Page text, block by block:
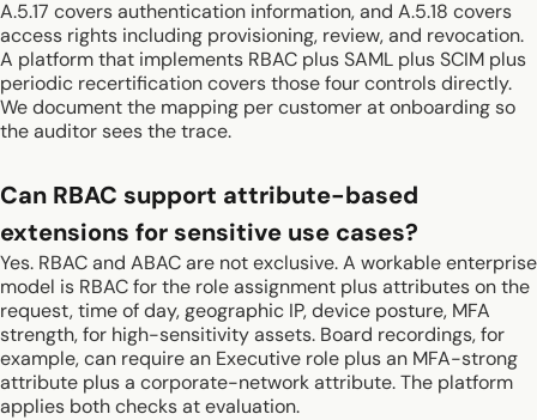
A.5.17 covers authentication information, and A.5.18 covers
access rights including provisioning, review, and revocation.
A platform that implements RBAC plus SAML plus SCIM plus
periodic recertification covers those four controls directly.
We document the mapping per customer at onboarding so
the auditor sees the trace.
Can RBAC support attribute-based
extensions for sensitive use cases?
Yes. RBAC and ABAC are not exclusive. A workable enterprise
model is RBAC for the role assignment plus attributes on the
request, time of day, geographic IP, device posture, MFA
strength, for high-sensitivity assets. Board recordings, for
example, can require an Executive role plus an MFA-strong
attribute plus a corporate-network attribute. The platform
applies both checks at evaluation.